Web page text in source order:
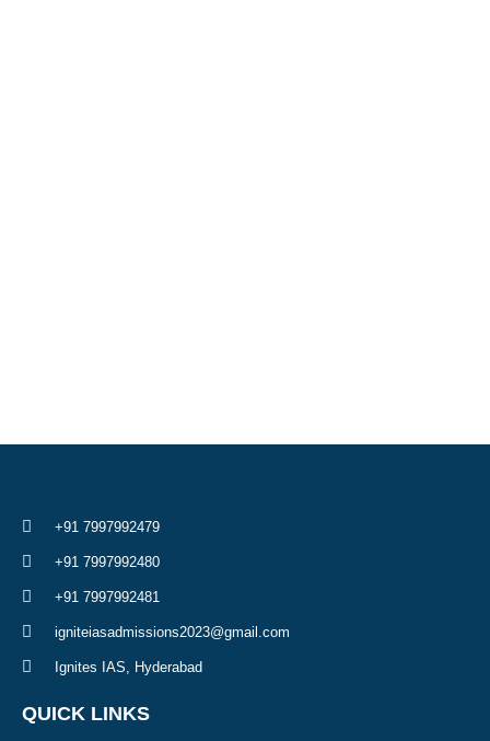
+91 7997992479
+91 7997992480
+91 7997992481
igniteiasadmissions2023@gmail.com
Ignites IAS, Hyderabad
QUICK LINKS